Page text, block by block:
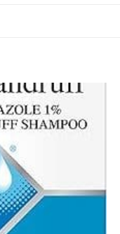
Add to
wishlist